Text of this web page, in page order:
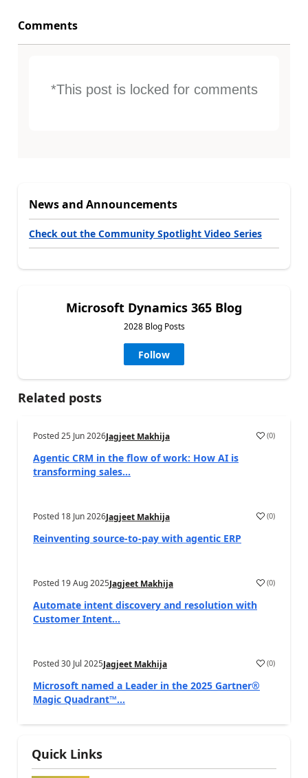
Comments
*This post is locked for comments
News and Announcements
Check out the Community Spotlight Video Series
Microsoft Dynamics 365 Blog
2028 Blog Posts
Follow
Related posts
Posted25 Jun 2026Jagjeet Makhija (0)
Agentic CRM in the flow of work: How AI is
transforming sales...
Posted 18 Jun 2026Jagjeet Makhija (0)
Reinventing source-to-pay with agentic ERP
Posted 19 Aug 2025Jagjeet Makhija (0)
Automate intent discovery and resolution with
Customer Intent...
Posted30 Jul 2025Jagjeet Makhija (0)
Microsoft named a Leader in the 2025 Gartner®
Magic Quadrant™...
Quick Links